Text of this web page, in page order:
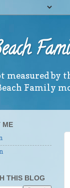
measured by
Family
ME
THIS BLOG